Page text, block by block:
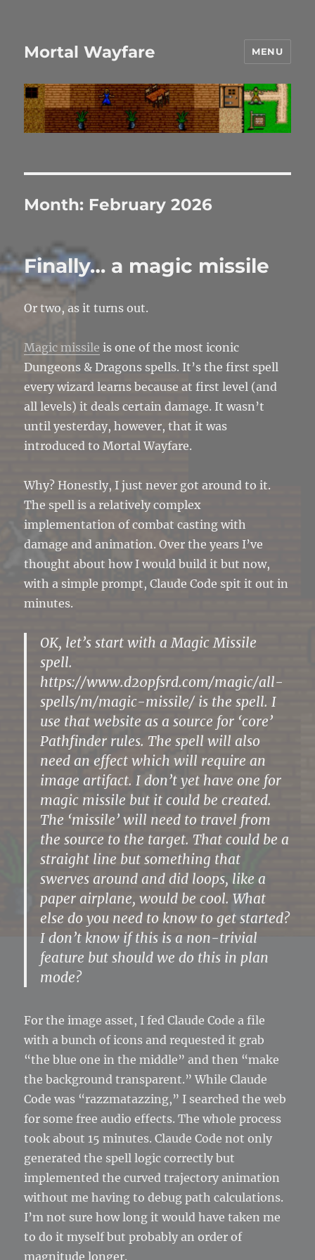
Mortal Wayfare MENU
Month: February 2026
Finally… a magic missile
Or two, as it turns out.
Magic missile is one of the most iconic
Dungeons & Dragons spells. It’s the first spell
every wizard learns because at first level (and
all levels) it deals certain damage. It wasn’t
until yesterday, however, that it was
introduced to Mortal Wayfare.
Why? Honestly, I just never got around to it.
The spell is a relatively complex
implementation of combat casting with
damage and animation. Over the years I’ve
thought about how I would build it but now,
with a simple prompt, Claude Code spit it out in
minutes.
OK, let’s start with a Magic Missile
spell.
https://www.d20pfsrd.com/magic/all-
spells/m/magic-missile/ is the spell. I
use that website as a source for ‘core’
Pathfinder rules. The spell will also
need an effect which will require an
image artifact. I don’t yet have one for
magic missile but it could be created.
The ‘missile’ will need to travel from
the source to the target. That could be a
straight line but something that
swerves around and did loops, like a
paper airplane, would be cool. What
else do you need to know to get started?
I don’t know if this is a non-trivial
feature but should we do this in plan
mode?
For the image asset, I fed Claude Code a file
with a bunch of icons and requested it grab
“the blue one in the middle” and then “make
the background transparent.” While Claude
Code was “razzmatazzing,” I searched the web
for some free audio effects. The whole process
took about 15 minutes. Claude Code not only
generated the spell logic correctly but
implemented the curved trajectory animation
without me having to debug path calculations.
I’m not sure how long it would have taken me
to do it myself but probably an order of
magnitude longer.